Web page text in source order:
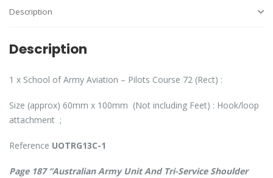
Description
Description
1 x School of Army Aviation – Pilots Course 72 (Rect) :
Size (approx) 60mm x 100mm (Not including Feet) : Hook/loop
attachment ;
Reference UOTRG13C-1
Page 187 “Australian Army Unit And Tri-Service Shoulder